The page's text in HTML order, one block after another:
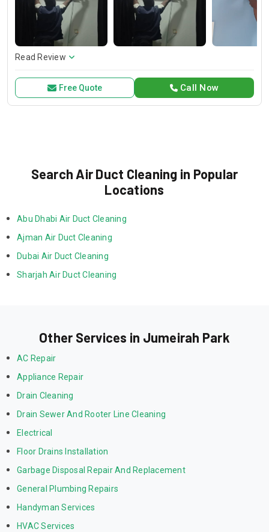
system in optimal condition. In case of urgent issues, we
offer emergency HVAC near me services to address any
unexpected breakdowns promptly. For those looking for
cost-effective solutions, we provide affordable AC repair
services without compromising on quality. Trust HVAC Pro
exceptional service and customer satisfaction.
Read Review
Call Now
Free Quote
Search Air Duct Cleaning in Popular
Locations
Abu Dhabi Air Duct Cleaning
Ajman Air Duct Cleaning
Dubai Air Duct Cleaning
Sharjah Air Duct Cleaning
Other Services in Jumeirah Park
AC Repair
Appliance Repair
Drain Cleaning
Drain Sewer And Rooter Line Cleaning
Electrical
Floor Drains Installation
Garbage Disposal Repair And Replacement
General Plumbing Repairs
Handyman Services
HVAC Services